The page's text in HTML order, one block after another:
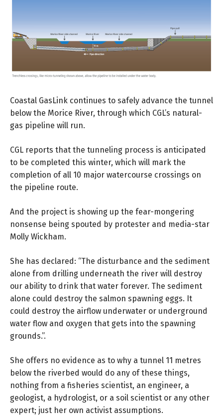
Coastal GasLink continues to safely advance the tunnel
below the Morice River, through which CGL’s natural-
gas pipeline will run.
CGL reports that the tunneling process is anticipated
to be completed this winter, which will mark the
completion of all 10 major watercourse crossings on
the pipeline route.
And the project is showing up the fear-mongering
nonsense being spouted by protester and media-star
Molly Wickham.
She has declared: “The disturbance and the sediment
alone from drilling underneath the river will destroy
our ability to drink that water forever. The sediment
alone could destroy the salmon spawning eggs. It
could destroy the airflow underwater or underground
water flow and oxygen that gets into the spawning
grounds.”.
She offers no evidence as to why a tunnel 11 metres
below the riverbed would do any of these things,
nothing from a fisheries scientist, an engineer, a
geologist, a hydrologist, or a soil scientist or any other
expert; just her own activist assumptions.